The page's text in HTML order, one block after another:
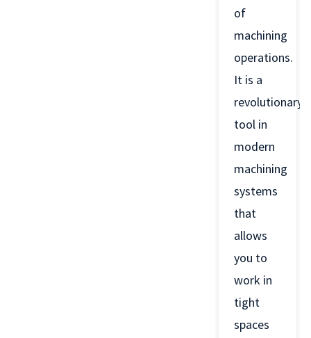
of
machining
operations.
It is a
revolutionary
tool in
modern
machining
systems
that
allows
you to
work in
tight
spaces